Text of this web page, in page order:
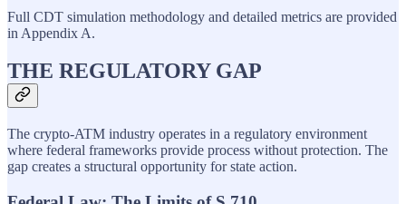
Full CDT simulation methodology and detailed metrics are provided
in Appendix A.
THE REGULATORY GAP
The crypto-ATM industry operates in a regulatory environment
where federal frameworks provide process without protection. The
gap creates a structural opportunity for state action.